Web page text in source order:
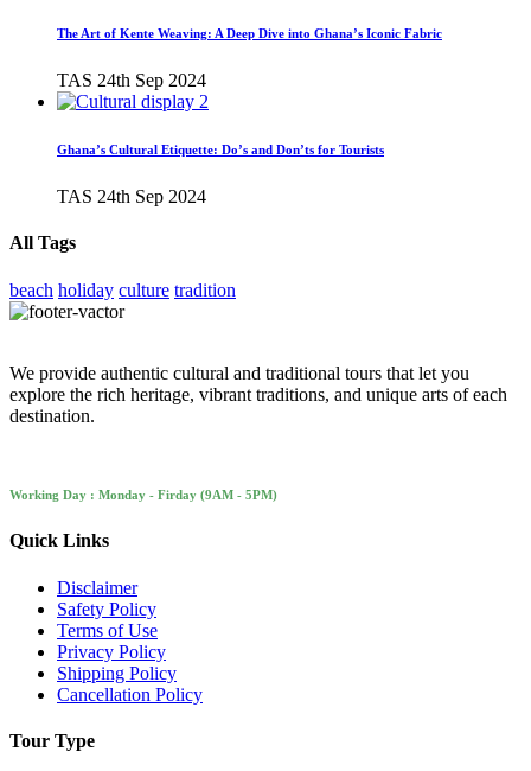
The Art of Kente Weaving: A Deep Dive into Ghana’s Iconic Fabric
TAS 24th Sep 2024
Ghana’s Cultural Etiquette: Do’s and Don’ts for Tourists
TAS 24th Sep 2024
All Tags
beach holiday culture tradition
We provide authentic cultural and traditional tours that let you
explore the rich heritage, vibrant traditions, and unique arts of each
destination.
Working Day : Monday - Firday (9AM - 5PM)
Quick Links
Disclaimer
Safety Policy
Terms of Use
Privacy Policy
Shipping Policy
Cancellation Policy
Tour Type